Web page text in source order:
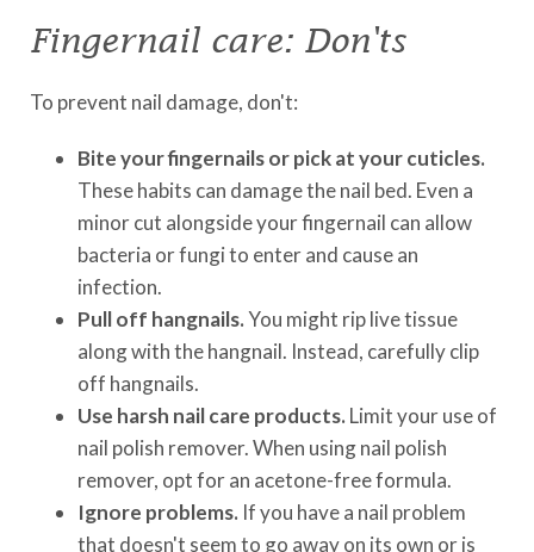
Fingernail care: Don'ts
To prevent nail damage, don't:
Bite your fingernails or pick at your cuticles.
These habits can damage the nail bed. Even a
minor cut alongside your fingernail can allow
bacteria or fungi to enter and cause an
infection.
Pull off hangnails.You might rip live tissue
along with the hangnail. Instead, carefully clip
off hangnails.
Use harsh nail care products. Limit your use of
nail polish remover. When using nail polish
remover, opt for an acetone-free formula.
Ignore problems. If you have a nail problem
that doesn't seem to go away on its own or is